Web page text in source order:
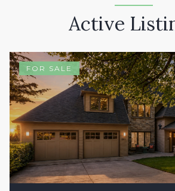
Active
FOR SALE